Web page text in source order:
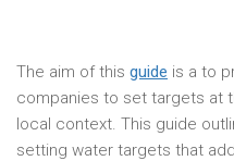
The aim of this guide is a to
companies to set targets at
local context. This guide
setting water targets that